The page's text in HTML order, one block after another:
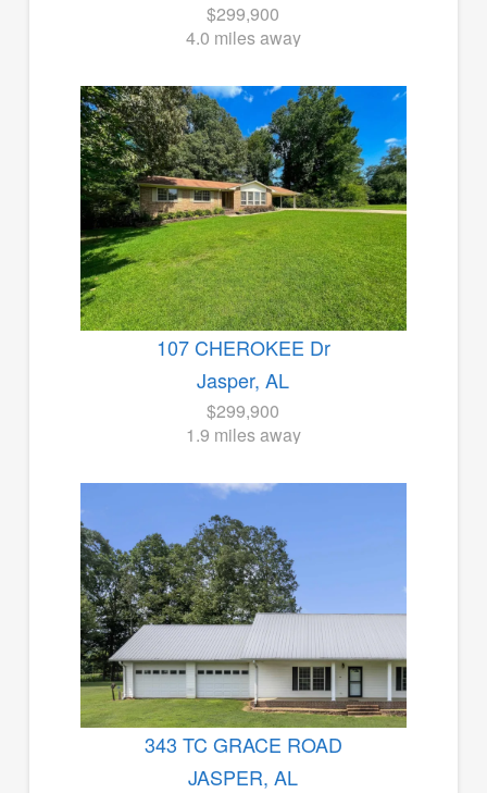
$299,900
4.0 miles away
107 CHEROKEE Dr
Jasper, AL
$299,900
1.9 miles away
343 TC GRACE ROAD
JASPER, AL